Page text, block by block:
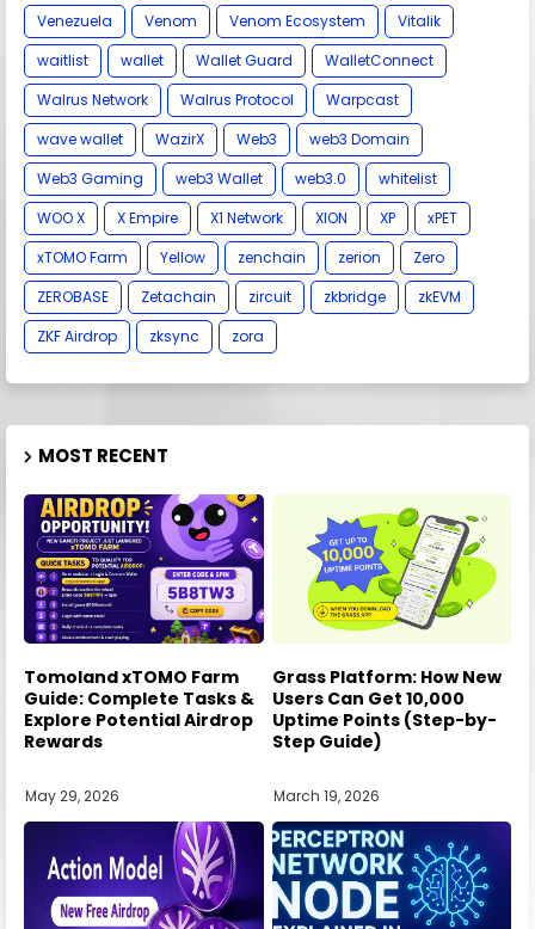
Venezuela
Venom Venom Ecosystem
Vitalik
waitlist
wallet Wallet Guard
WalletConnect
Walrus Network
Walrus Protocol
Warpcast
wave wallet
WazirX Web3
web3 Domain
Web3 Gaming
web3 Wallet web3.0
whitelist
WOO X
X Empire X1 Network XION XP
xPET
xTOMO Farm
Yellow zenchain zerion
Zero
ZEROBASE
Zetachain zircuit zkbridge
zkEVM
ZKF Airdrop
zksync zora
MOST RECENT
Tomoland xTOMO Farm
Guide: Complete Tasks &
Explore Potential Airdrop
Rewards
May 29, 2026
Grass Platform: How New
Users Can Get 10,000
Uptime Points (Step-by-
Step Guide)
March 19, 2026